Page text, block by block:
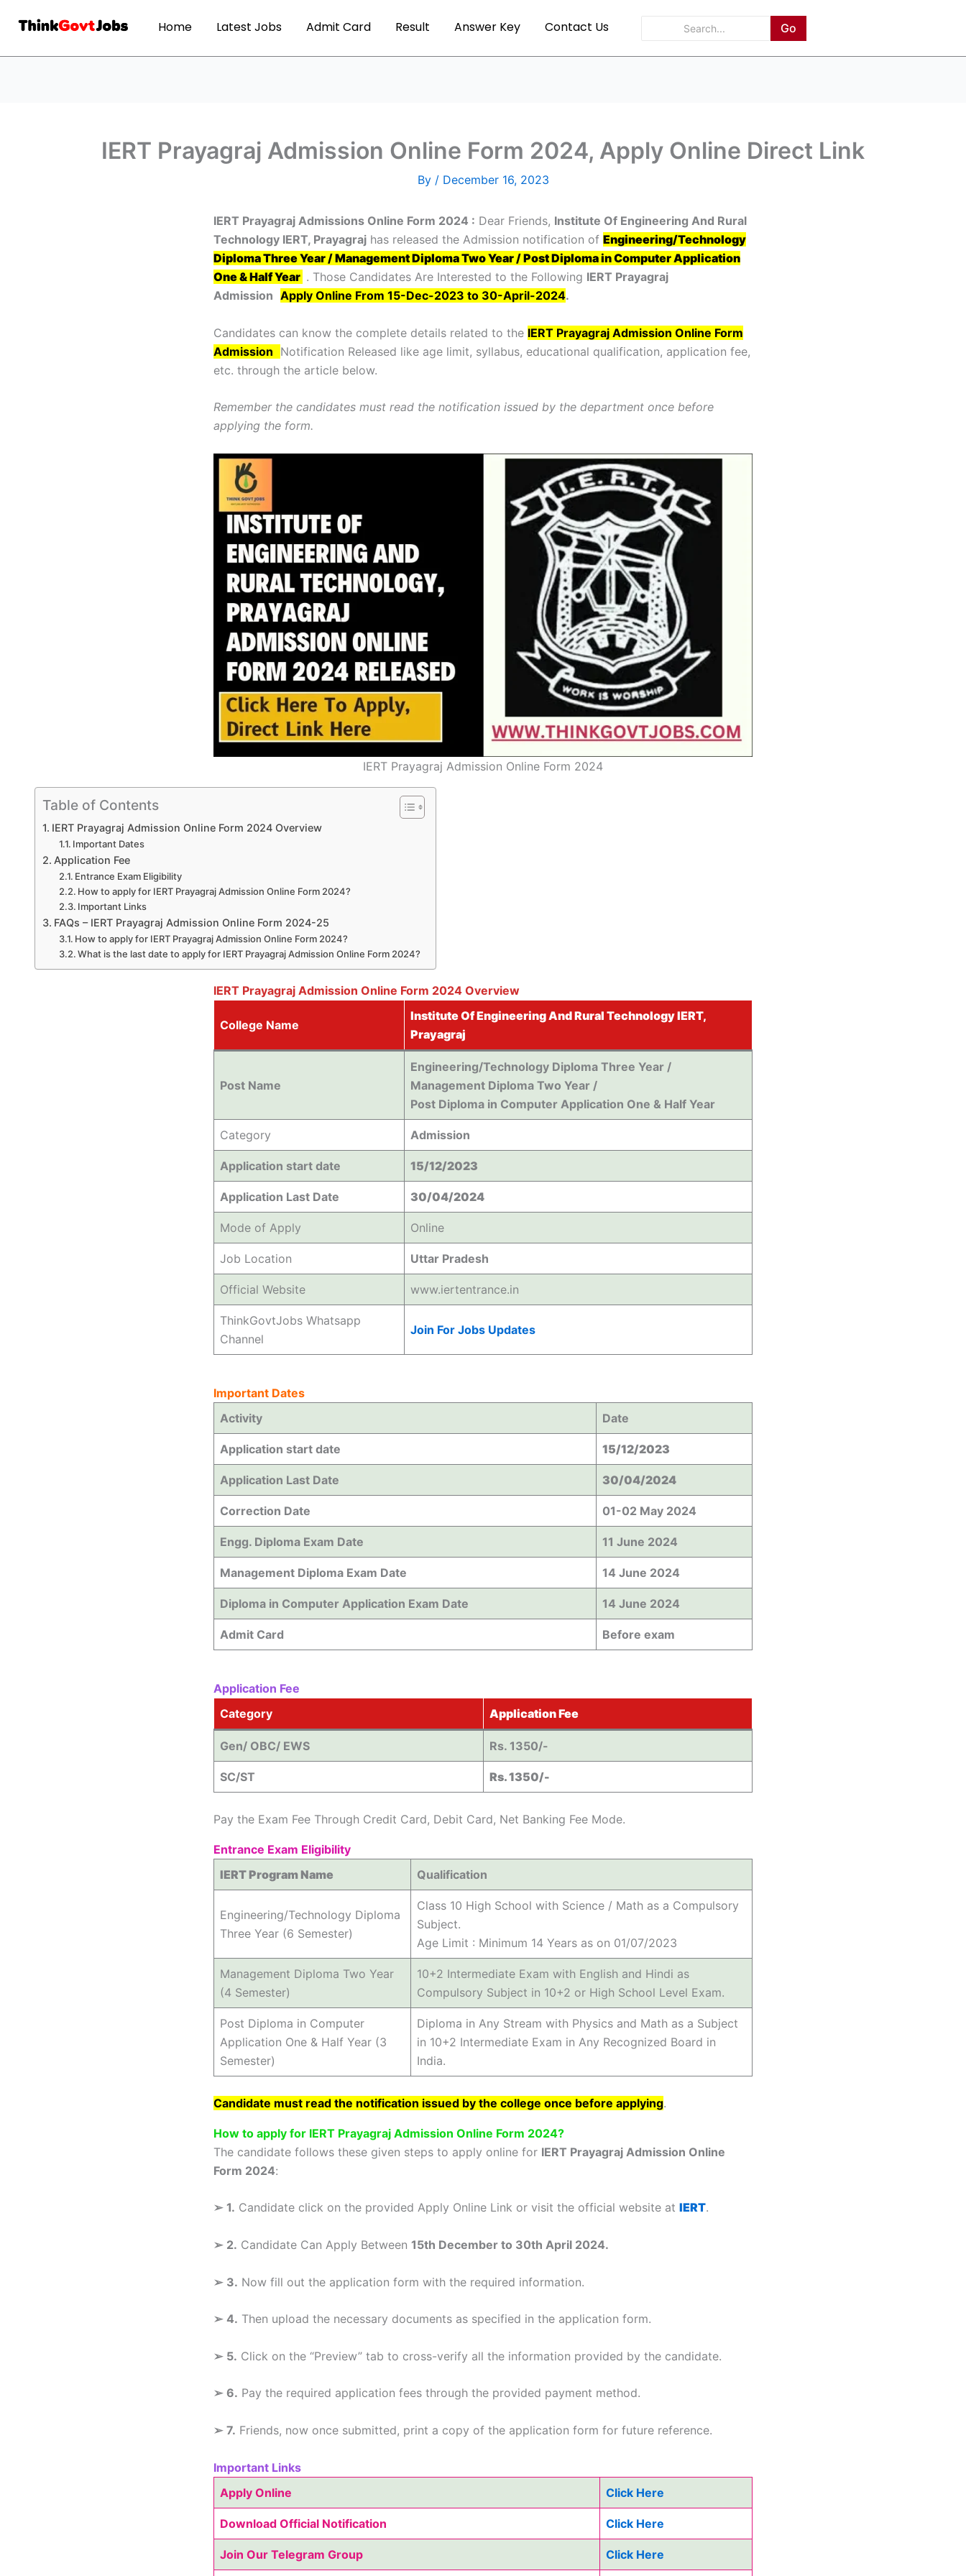
Home Latest Jobs Admit Card Result Answer Key Contact Us Go
IERT Prayagraj Admission Online Form 2024, Apply Online Direct Link
By / December 16, 2023
IERT Prayagraj Admissions Online Form 2024 : Dear Friends, Institute Of Engineering And Rural
Technology IERT, Prayagraj has released the Admission notification of Engineering/Technology
Diploma Three Year / Management Diploma Two Year / Post Diploma in Computer Application
One & Half Year . Those Candidates Are Interested to the Following IERT Prayagraj
Admission Apply Online From 15-Dec-2023 to 30-April-2024.
Candidates can know the complete details related to the IERT Prayagraj Admission Online Form
Admission Notification Released like age limit, syllabus, educational qualification, application fee,
etc. through the article below.
Remember the candidates must read the notification issued by the department once before
applying the form.
IERT Prayagraj Admission Online Form 2024
Table of Contents
IERT Prayagraj Admission Online Form 2024 Overview
Important Dates
Application Fee
Entrance Exam Eligibility
How to apply for IERT Prayagraj Admission Online Form 2024?
Important Links
FAQs – IERT Prayagraj Admission Online Form 2024-25
How to apply for IERT Prayagraj Admission Online Form 2024?
What is the last date to apply for IERT Prayagraj Admission Online Form 2024?
IERT Prayagraj Admission Online Form 2024 Overview
College Name
Institute Of Engineering And Rural Technology IERT,
Prayagraj
Post Name
Engineering/Technology Diploma Three Year /
Management Diploma Two Year /
Post Diploma in Computer Application One & Half Year
Category Admission
Application start date 15/12/2023
Application Last Date 30/04/2024
Mode of Apply Online
Job Location Uttar Pradesh
Official Website www.iertentrance.in
ThinkGovtJobs Whatsapp
Channel
Join For Jobs Updates
Important Dates
Activity
Date
Application start date 15/12/2023
Application Last Date 30/04/2024
Correction Date 01-02 May 2024
Engg. Diploma Exam Date 11 June 2024
Management Diploma Exam Date 14 June 2024
Diploma in Computer Application Exam Date 14 June 2024
Admit Card Before exam
Application Fee
Category
Application Fee
Gen/ OBC/ EWS Rs. 1350/-
SC/ST Rs. 1350/-
Pay the Exam Fee Through Credit Card, Debit Card, Net Banking Fee Mode.
Entrance Exam Eligibility
IERT Program Name
Qualification
Engineering/Technology Diploma
Three Year (6 Semester)
Class 10 High School with Science / Math as a Compulsory
Subject.
Age Limit : Minimum 14 Years as on 01/07/2023
Management Diploma Two Year
(4 Semester)
10+2 Intermediate Exam with English and Hindi as
Compulsory Subject in 10+2 or High School Level Exam.
Post Diploma in Computer
Application One & Half Year (3
Semester)
Diploma in Any Stream with Physics and Math as a Subject
in 10+2 Intermediate Exam in Any Recognized Board in
India.
Candidate must read the notification issued by the college once before applying.
How to apply for IERT Prayagraj Admission Online Form 2024?
The candidate follows these given steps to apply online for IERT Prayagraj Admission Online
Form 2024:
➢ 1. Candidate click on the provided Apply Online Link or visit the official website at IERT.
➢ 2. Candidate Can Apply Between 15th December to 30th April 2024.
➢ 3. Now fill out the application form with the required information.
➢ 4. Then upload the necessary documents as specified in the application form.
➢ 5. Click on the “Preview” tab to cross-verify all the information provided by the candidate.
➢ 6. Pay the required application fees through the provided payment method.
➢ 7. Friends, now once submitted, print a copy of the application form for future reference.
Important Links
Apply Online
Click Here
Download Official Notification Click Here
Join Our Telegram Group Click Here